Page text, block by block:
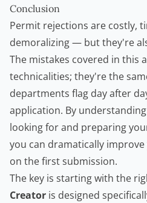
Conclusion
Permit rejections are costly,
demoralizing — but they're
The mistakes covered in this
technicalities; they're the
departments flag day after
application. By
looking for and preparing
you can dramatically
on the first submission.
The key is starting with the
Creator is designed